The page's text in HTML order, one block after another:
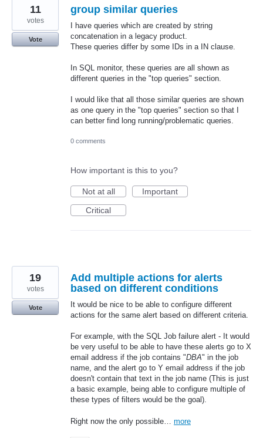
group similar queries
I have queries which are created by string
concatenation in a legacy product.
These queries differ by some IDs in a IN clause.
In SQL monitor, these queries are all shown as
different queries in the "top queries" section.
I would like that all those similar queries are shown
as one query in the "top queries" section so that I
can better find long running/problematic queries.
11
votes
Vote
0 comments
How important is this to you?
Not at all
Important
Critical
Add multiple actions for alerts
based on different conditions
It would be nice to be able to configure different
actions for the same alert based on different criteria.
For example, with the SQL Job failure alert - It would
be very useful to be able to have these alerts go to X
email address if the job contains "DBA" in the job
name, and the alert go to Y email address if the job
doesn't contain that text in the job name (This is just
a basic example, being able to configure multiple of
these types of filters would be the goal).
Right now the only possible… more
19
votes
Vote